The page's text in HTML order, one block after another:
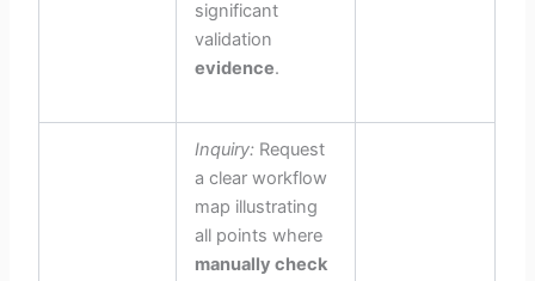
significant
validation
evidence.
Inquiry: Request
a clear workflow
map illustrating
all points where
manually check